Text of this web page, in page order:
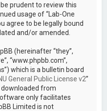
prudent to review this
usage of “Lab-One
agree to be legally bound
and/or amended.
(hereinafter “they”,
“www.phpbb.com”,
which is a bulletin board
General Public License v2”
downloaded from
only facilitates
Limited is not